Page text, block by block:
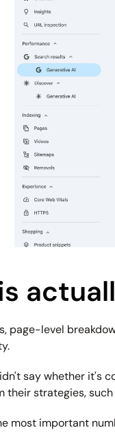
page-level
say whether it's
strategies,
most important